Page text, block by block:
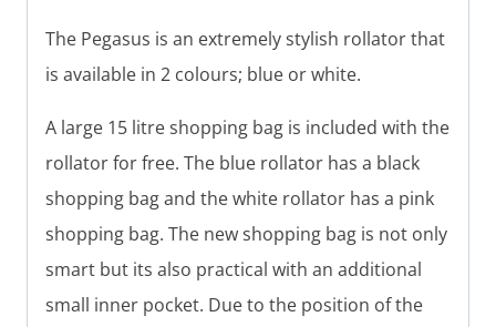
The Pegasus is an extremely stylish rollator that
is available in 2 colours; blue or white.
A large 15 litre shopping bag is included with the
rollator for free. The blue rollator has a black
shopping bag and the white rollator has a pink
shopping bag. The new shopping bag is not only
smart but its also practical with an additional
small inner pocket. Due to the position of the